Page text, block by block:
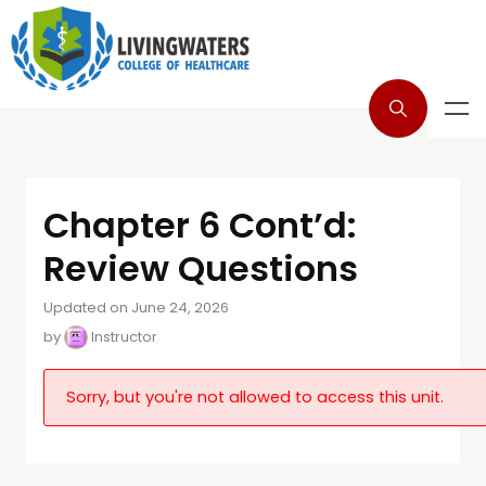
Chapter 6 Cont’d:
Review Questions
Updated on June 24, 2026
by
Instructor
Sorry, but you're not allowed to access this unit.